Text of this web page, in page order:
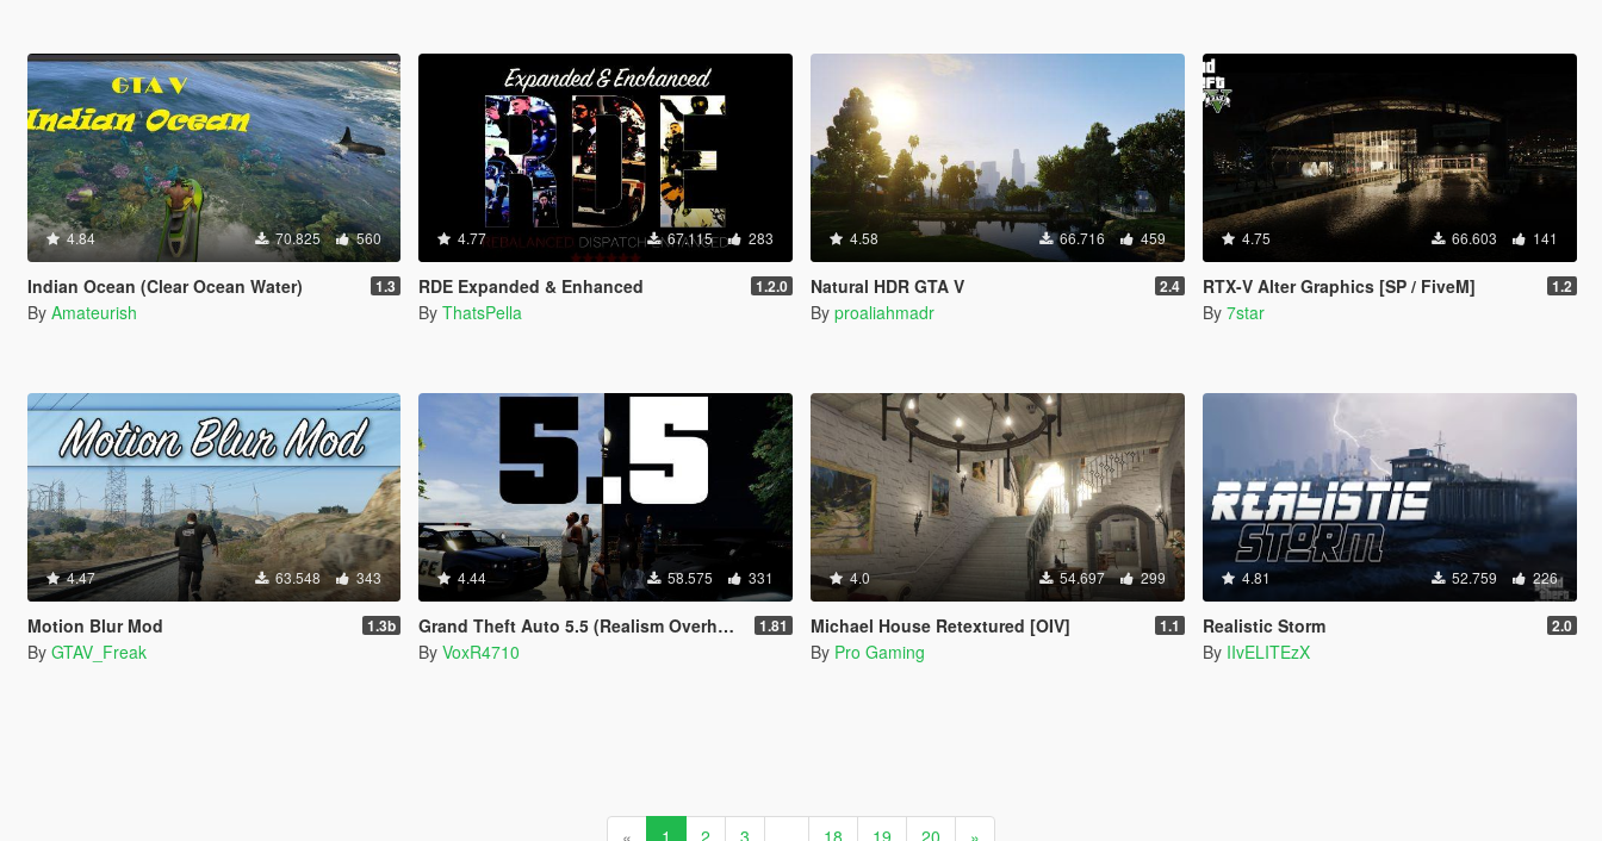
4.84 70.825 560
Indian Ocean (Clear Ocean Water) 1.3
By Amateurish
4.77 67.115 283
RDE Expanded & Enhanced 1.2.0
By ThatsPella
4.58 66.716 459
Natural HDR GTA V 2.4
By proaliahmadr
4.75 66.603 141
RTX-V Alter Graphics [SP / FiveM] 1.2
By 7star
4.47 63.548 343
Motion Blur Mod 1.3b
By GTAV_Freak
4.44 58.575 331
Grand Theft Auto 5.5 (Realism Overhaul) 1.81
By VoxR4710
4.0 54.697 299
Michael House Retextured [OIV] 1.1
By Pro Gaming
4.81 52.759 226
Realistic Storm 2.0
By IIvELITEzX
« 1 2 3 18 19 20 »